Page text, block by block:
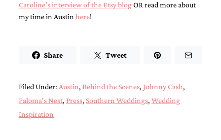
invitation
please
wedding
invitations,
painted
Caroline’s interview of the Etsy blogOR read more about
my time in Austin here!
Share Tweet
Filed Under: Austin, Behind the Scenes, Johnny Cash,
Paloma's Nest, Press, Southern Weddings, Wedding
Inspiration